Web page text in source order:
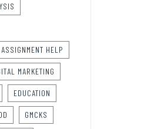
ASSIGNMENT HELP
MARKETING
EDUCATION
GMCKS